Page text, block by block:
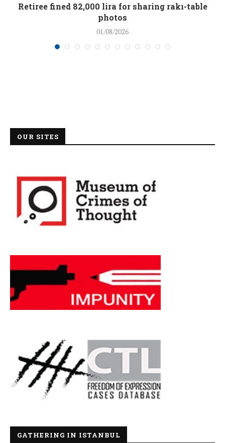
Retiree fined 82,000 lira for sharing rakı-table
photos
01/08/2026
OUR SITES
GATHERING IN ISTANBUL